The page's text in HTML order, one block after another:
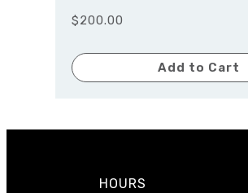
$200.00
Add to Cart
HOURS